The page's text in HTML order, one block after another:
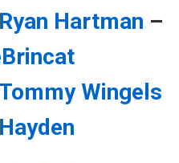
Ryan Hartman –
Tommy Wingels